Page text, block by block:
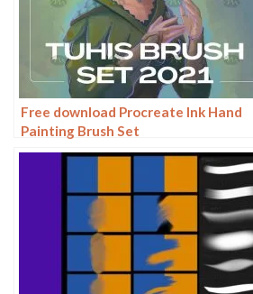
Free download Procreate Ink Hand
Painting Brush Set